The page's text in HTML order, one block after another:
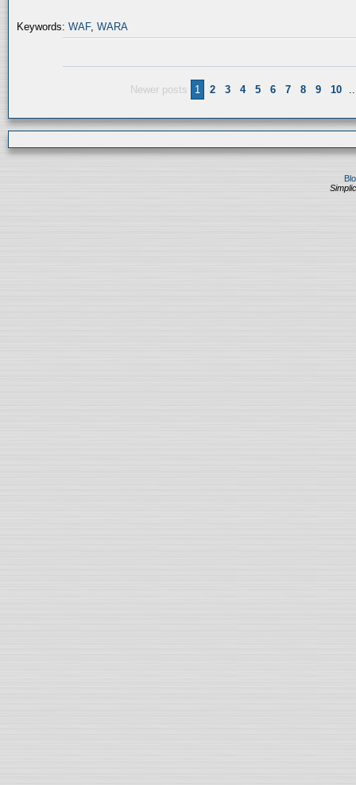
Keywords: WAF, WARA
Newer posts 1 2 3 4 5 6 7 8 9 10